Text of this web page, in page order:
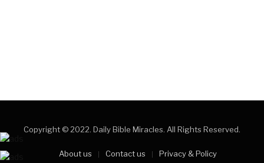
Copyright © 2022. Daily Bible Miracles. All Rights Reserved.
About us Contact us Privacy & Policy